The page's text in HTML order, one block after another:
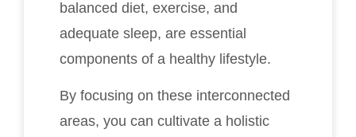
balanced diet, exercise, and
adequate sleep, are essential
components of a healthy lifestyle.
By focusing on these interconnected
areas, you can cultivate a holistic